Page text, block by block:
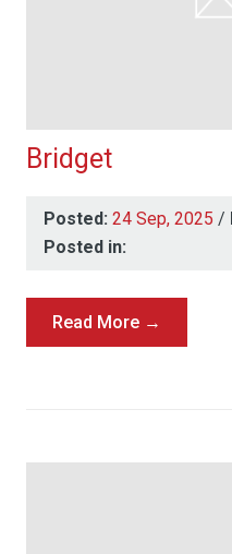
Bridget
Posted: 24 Sep, 2025 /
Posted in:
Read More →